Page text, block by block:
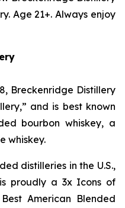
Age 21+. Always enjoy
Breckenridge Distillery
and is best known
bourbon whiskey, a
whiskey.
distilleries in the U.S.,
proudly a 3x Icons of
American Blended